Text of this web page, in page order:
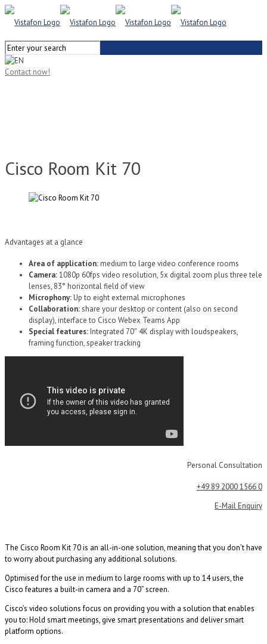
Contact now!
Cisco Room Kit 70
Advantages at a glance
Area of application:medium to large video conference rooms
Camera:1080p 60fps video resolution, 5x digital zoom plus three tele
lenses, 83° horizontal field of view
Microphony:Up to eight external microphones
Collaboration:share your desktop or content (also on second
display), interface to Cisco Webex Teams App
Special features:Integrated 70″ 4K display with loudspeakers,
framing function, speaker tracking
Personal Consultation
+49 89 2000 1566 0
E-Mail Enquiry
The Cisco Room Kit 70 is an all-in-one solution, meaning that you don’t have
to worry about purchasing any additional solutions.
Optimised for the use in medium to large rooms with up to 14 users, the
Cisco features a built-in camera and a 70” screen.
Cisco’s video solutions focus on providing you with a solution that enables
you to: Hold smart meetings, give smart presentations and deliver smart
platform options.